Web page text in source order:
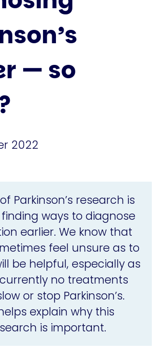
— so
2022
Parkinson’s research is
ways to diagnose
earlier. We know that
feel unsure as to
be helpful, especially as
no treatments
or stop Parkinson’s.
explain why this
is important.